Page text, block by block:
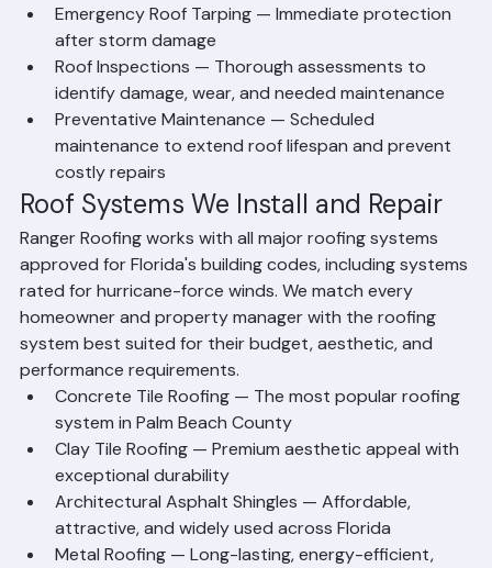
shingles, cracked tiles, and flashing damage
Emergency Roof Tarping — Immediate protection
after storm damage
Roof Inspections — Thorough assessments to
identify damage, wear, and needed maintenance
Preventative Maintenance — Scheduled
maintenance to extend roof lifespan and prevent
costly repairs
Roof Systems We Install and Repair
Ranger Roofing works with all major roofing systems
approved for Florida's building codes, including systems
rated for hurricane-force winds. We match every
homeowner and property manager with the roofing
system best suited for their budget, aesthetic, and
performance requirements.
Concrete Tile Roofing — The most popular roofing
system in Palm Beach County
Clay Tile Roofing — Premium aesthetic appeal with
exceptional durability
Architectural Asphalt Shingles — Affordable,
attractive, and widely used across Florida